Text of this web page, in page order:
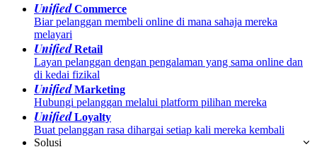
UnifiedCommerce
Biar pelanggan membeli online di mana sahaja mereka
melayari
UnifiedRetail
Layan pelanggan dengan pengalaman yang sama online dan
di kedai fizikal
UnifiedMarketing
Hubungi pelanggan melalui platform pilihan mereka
UnifiedLoyalty
Buat pelanggan rasa dihargai setiap kali mereka kembali
Solusi